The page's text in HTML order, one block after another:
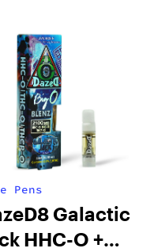
Pens
Galactic
HHC-O +